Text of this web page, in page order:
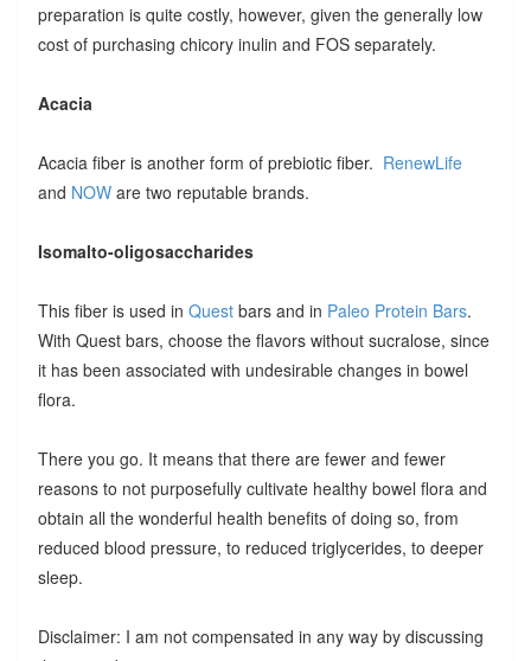
preparation is quite costly, however, given the generally low
cost of purchasing chicory inulin and FOS separately.
Acacia
Acacia fiber is another form of prebiotic fiber. RenewLife
and NOWare two reputable brands.
Isomalto-oligosaccharides
This fiber is used in Questbars and in Paleo Protein Bars.
With Quest bars, choose the flavors without sucralose, since
it has been associated with undesirable changes in bowel
flora.
There you go. It means that there are fewer and fewer
reasons to not purposefully cultivate healthy bowel flora and
obtain all the wonderful health benefits of doing so, from
reduced blood pressure, to reduced triglycerides, to deeper
sleep.
Disclaimer: I am not compensated in any way by discussing